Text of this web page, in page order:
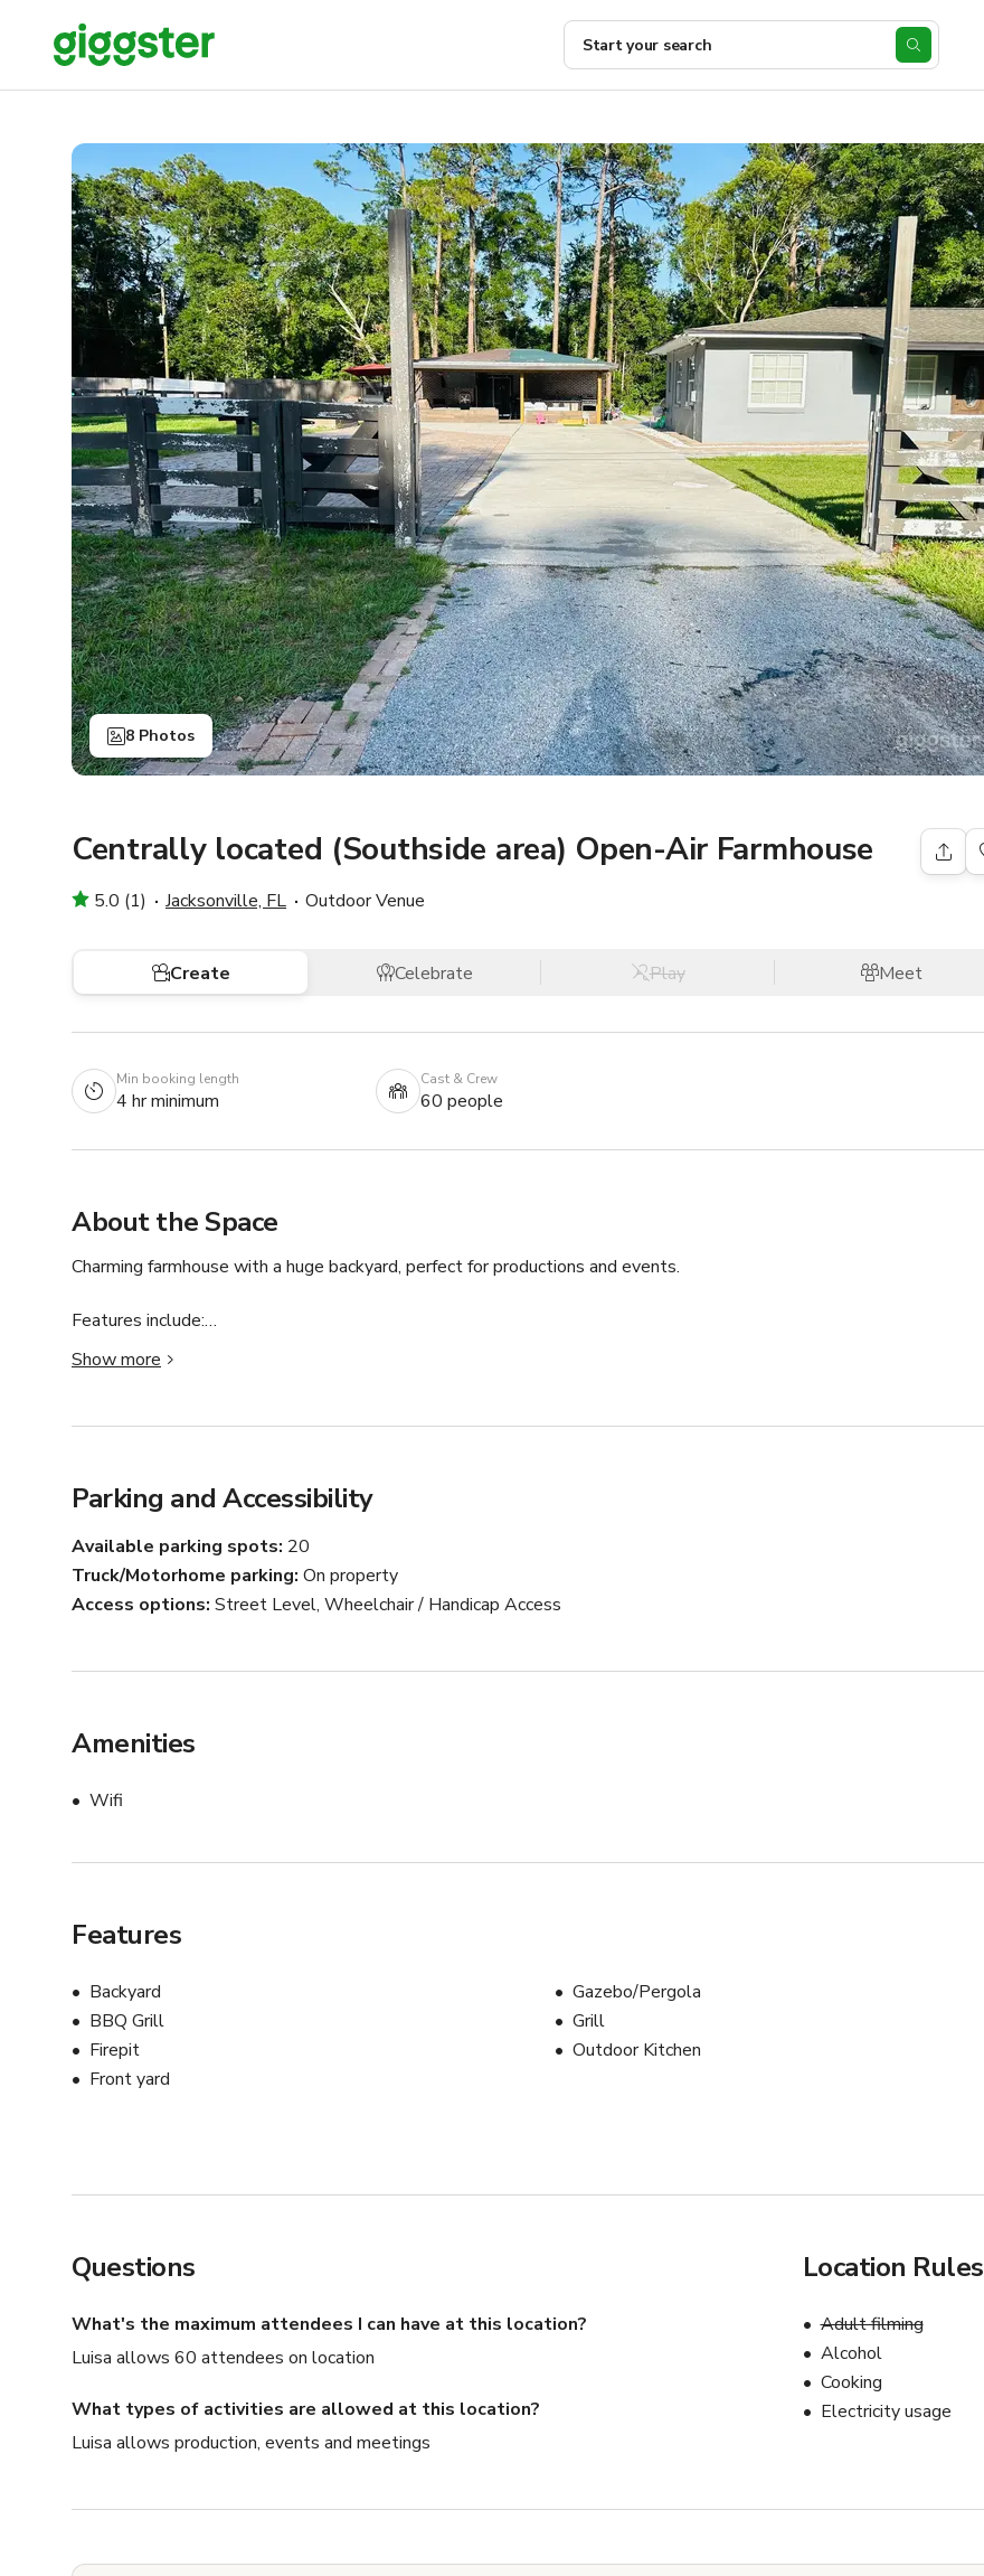
Start your search
8 Photos
Centrally located (Southside area) Open-Air Farmhouse
5.0 (1) Jacksonville, FL Outdoor Venue
Create Celebrate Play Meet
Min booking length
4 hr minimum
Cast & Crew
60 people
About the Space
Charming farmhouse with a huge backyard, perfect for productions and events.
Features include:
• Outdoor kitchen for cooking scenes or hosting
• Expansive lawn and multiple natural backdrops
A versatile, picturesque space ready for your next production or events hosting.
***tents or bouncing house at e not included.
Show more
Parking and Accessibility
Available parking spots 20
Truck/Motorhome parking On property
Access options Street Level, Wheelchair / Handicap Access
Amenities
Wifi
Features
Backyard
BBQ Grill
Firepit
Front yard
Gazebo/Pergola
Grill
Outdoor Kitchen
Questions
What's the maximum attendees I can have at this location?
Luisa allows 60 attendees on location
What types of activities are allowed at this location?
Luisa allows production, events and meetings
Location Rules
Adult filming
Alcohol
Cooking
Electricity usage